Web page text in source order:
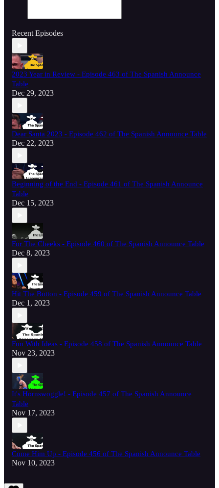
Recent Episodes
2023 Year in Review - Episode 463 of The Spanish Announce
Table
Dec 29, 2023
Dear Santa 2023 - Episode 462 of The Spanish Announce Table
Dec 22, 2023
Beginning of the End - Episode 461 of The Spanish Announce
Table
Dec 15, 2023
For The Cheeks - Episode 460 of The Spanish Announce Table
Dec 8, 2023
Hit The Button - Episode 459 of The Spanish Announce Table
Dec 1, 2023
Fun With Ideas - Episode 458 of The Spanish Announce Table
Nov 23, 2023
It's Hornswoggle! - Episode 457 of The Spanish Announce
Table
Nov 17, 2023
Come Him Up - Episode 456 of The Spanish Announce Table
Nov 10, 2023